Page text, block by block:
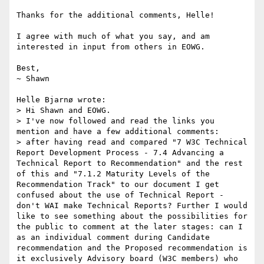
Thanks for the additional comments, Helle!
I agree with much of what you say, and am
interested in input from others in EOWG.
Best,
~ Shawn
Helle Bjarnø wrote:
> Hi Shawn and EOWG.
> I've now followed and read the links you
mention and have a few additional comments:
> after having read and compared "7 W3C Technical
Report Development Process - 7.4 Advancing a
Technical Report to Recommendation" and the rest
of this and "7.1.2 Maturity Levels of the
Recommendation Track" to our document I get
confused about the use of Technical Report -
don't WAI make Technical Reports? Further I would
like to see something about the possibilities for
the public to comment at the later stages: can I
as an individual comment during Candidate
recommendation and the Proposed recommendation is
it exclusively Advisory board (W3C members) who